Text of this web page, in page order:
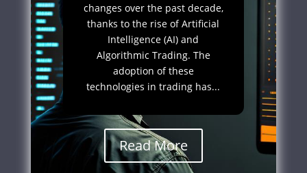
changes over the past decade,
thanks to the rise of Artificial
Intelligence (AI) and
Algorithmic Trading. The
adoption of these
technologies in trading has...
Read More